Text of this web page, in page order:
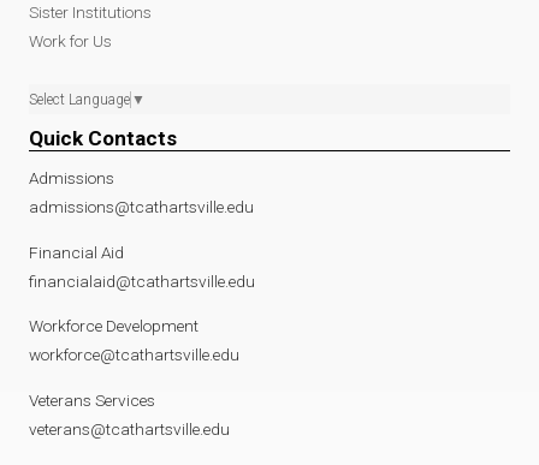
Sister Institutions
Work for Us
Select Language ▼
Quick Contacts
Admissions
admissions@tcathartsville.edu
Financial Aid
financialaid@tcathartsville.edu
Workforce Development
workforce@tcathartsville.edu
Veterans Services
veterans@tcathartsville.edu